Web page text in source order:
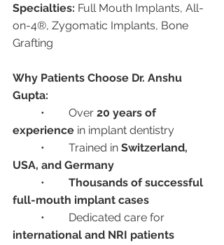
Specialties: Full Mouth Implants, All-
on-4®, Zygomatic Implants, Bone
Grafting
Why Patients Choose Dr. Anshu
Gupta:
	•	Over
20 years of
experience in implant dentistry
	•	Trained in
Switzerland,
USA, and Germany
Thousands of successful
full-mouth implant cases
	•	Dedicated care for
international and NRI patients